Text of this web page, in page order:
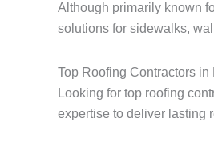
Although primarily known
solutions for sidewalks,
Top Roofing Contractors
Looking for top roofing
expertise to deliver lasting